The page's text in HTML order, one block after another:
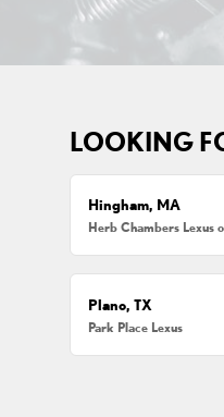
LOOKING
Hingham, MA
Herb Chambers Lexus
Plano, TX
Park Place Lexus